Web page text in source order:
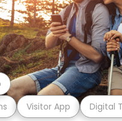
Visitor App Digital